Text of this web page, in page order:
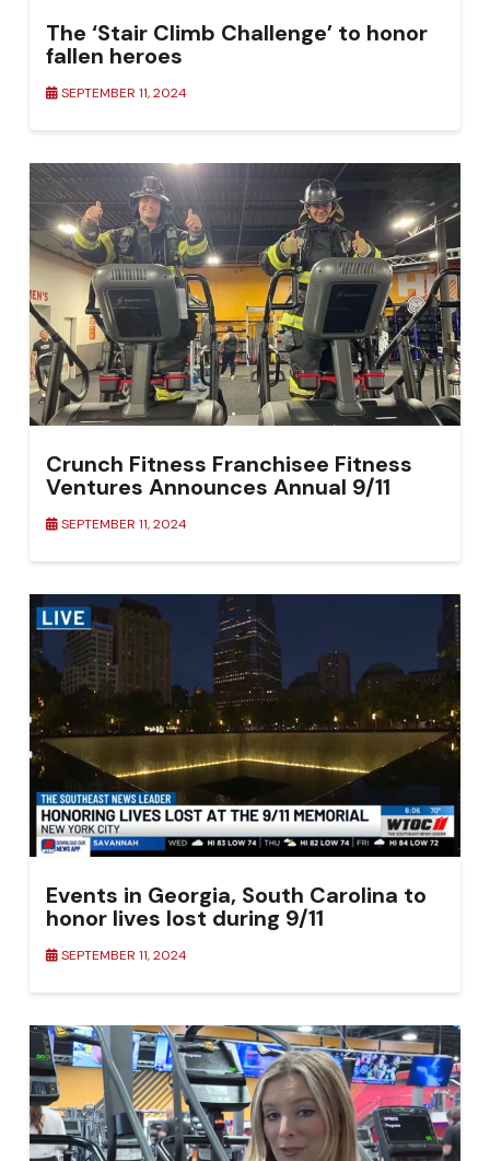
The ‘Stair Climb Challenge’ to honor
fallen heroes
SEPTEMBER 11, 2024
Crunch Fitness Franchisee Fitness
Ventures Announces Annual 9/11
Remembrance Stair Climb Challenge
to Honor First Responders
SEPTEMBER 11, 2024
Events in Georgia, South Carolina to
honor lives lost during 9/11
SEPTEMBER 11, 2024